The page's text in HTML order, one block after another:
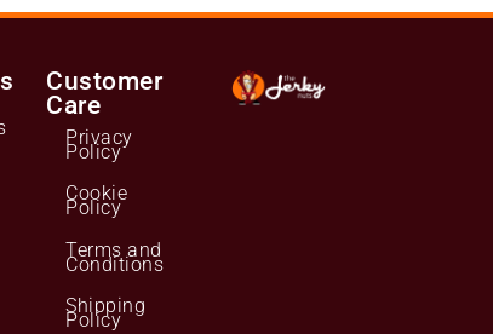
Customer
Care
Privacy
Policy
Cookie
Policy
Terms and
Conditions
Shipping
Policy